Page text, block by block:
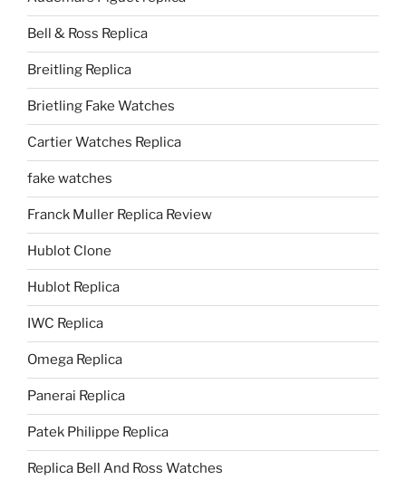
Bell & Ross Replica
Breitling Replica
Brietling Fake Watches
Cartier Watches Replica
fake watches
Franck Muller Replica Review
Hublot Clone
Hublot Replica
IWC Replica
Omega Replica
Panerai Replica
Patek Philippe Replica
Replica Bell And Ross Watches